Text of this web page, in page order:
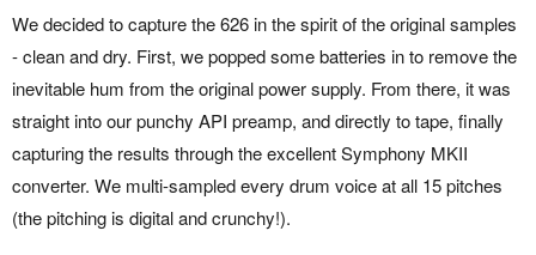
We decided to capture the 626 in the spirit of the original samples
- clean and dry. First, we popped some batteries in to remove the
inevitable hum from the original power supply. From there, it was
straight into our punchy API preamp, and directly to tape, finally
capturing the results through the excellent Symphony MKII
converter. We multi-sampled every drum voice at all 15 pitches
(the pitching is digital and crunchy!).